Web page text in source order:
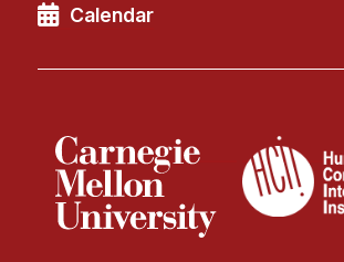
Technical Staff
Research
Doing Research With Us
Faculty Projects
Technical Report Collection
Calendar